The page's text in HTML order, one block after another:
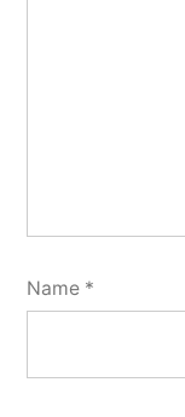
Name *